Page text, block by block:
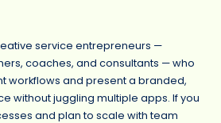
service entrepreneurs —
coaches, and consultants — who
workflows and present a branded,
without juggling multiple apps. If you
and plan to scale with team